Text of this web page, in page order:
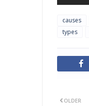
causes
types
OLDER